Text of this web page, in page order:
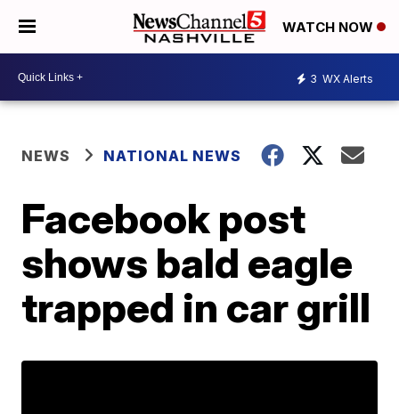
WATCH NOW
3 WX Alerts
NEWS NATIONAL NEWS
Facebook post
shows bald eagle
trapped in car grill